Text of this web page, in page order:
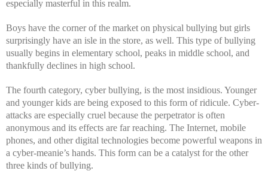
especially masterful in this realm.
Boys have the corner of the market on physical bullying but girls
surprisingly have an isle in the store, as well. This type of bullying
usually begins in elementary school, peaks in middle school, and
thankfully declines in high school.
The fourth category, cyber bullying, is the most insidious. Younger
and younger kids are being exposed to this form of ridicule. Cyber-
attacks are especially cruel because the perpetrator is often
anonymous and its effects are far reaching. The Internet, mobile
phones, and other digital technologies become powerful weapons in
a cyber-meanie’s hands. This form can be a catalyst for the other
three kinds of bullying.